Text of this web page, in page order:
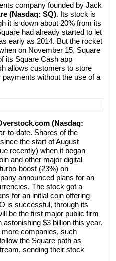
company founded by Jack
(Nasdaq: SQ). Its stock is
it is down about 20% from its
had already started to let
early as 2014. But the rocket
on November 15, Square
its Square Cash app
allows customers to store
without the use of a
(Nasdaq:
to-date. Shares of the
the start of August
recently) when it began
and other major digital
boost (23%) on
announced plans for an
The stock got a
for an initial coin offering
is successful, through its
be the first major public firm
$3 billion this year.
companies, such
the Square path as
sending their stock